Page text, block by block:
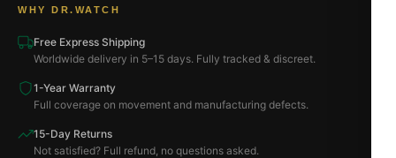
WHY DR.WATCH
Free Express Shipping
Worldwide delivery in 5–15 days. Fully tracked & discreet.
1-Year Warranty
Full coverage on movement and manufacturing defects.
15-Day Returns
Not satisfied? Full refund, no questions asked.